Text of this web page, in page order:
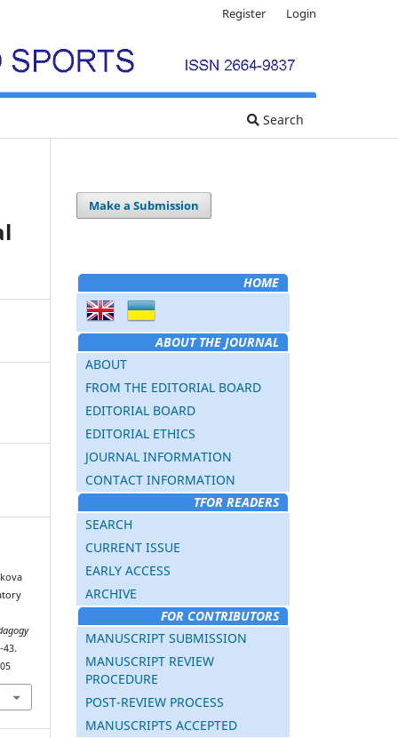
Search
Register Login
43.
Make a Submission
HOME
ABOUT THE JOURNAL
ABOUT
FROM THE EDITORIAL BOARD
EDITORIAL BOARD
EDITORIAL ETHICS
JOURNAL INFORMATION
CONTACT INFORMATION
TFOR READERS
SEARCH
CURRENT ISSUE
EARLY ACCESS
ARCHIVE
FOR CONTRIBUTORS
MANUSCRIPT SUBMISSION
MANUSCRIPT REVIEW
PROCEDURE
POST-REVIEW PROCESS
MANUSCRIPTS ACCEPTED